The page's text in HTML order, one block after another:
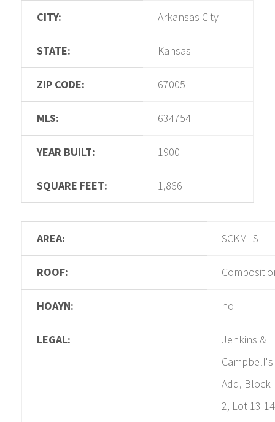
CITY: Arkansas City
STATE: Kansas
ZIP CODE: 67005
MLS: 634754
YEAR BUILT: 1900
SQUARE FEET: 1,866
AREA: SCKMLS
ROOF:
HOAYN: no
LEGAL:
Jenkins &
Campbell's
Add, Block
2, Lot 13-14